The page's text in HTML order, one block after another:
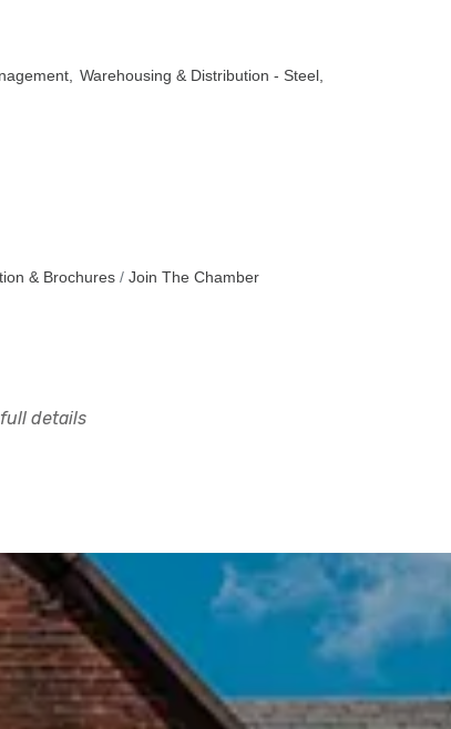
Warehousing & Distribution - Steel,
& Brochures Join The Chamber
details